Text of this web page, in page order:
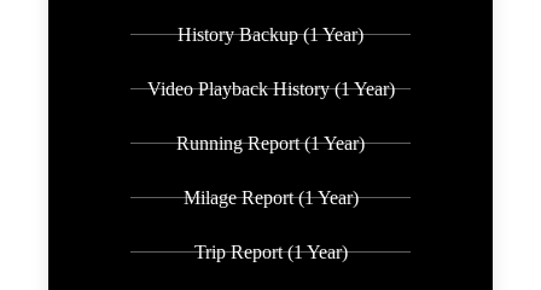
History Backup (1 Year)
Video Playback History (1 Year)
Running Report (1 Year)
Milage Report (1 Year)
Trip Report (1 Year)